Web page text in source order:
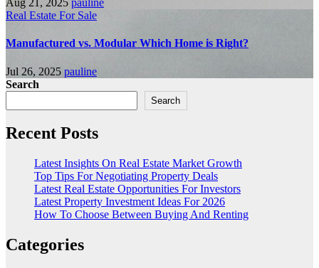
Aug 21, 2025 pauline
Real Estate For Sale
Manufactured vs. Modular Which Home is Right?
Jul 26, 2025 pauline
Search
Search
Recent Posts
Latest Insights On Real Estate Market Growth
Top Tips For Negotiating Property Deals
Latest Real Estate Opportunities For Investors
Latest Property Investment Ideas For 2026
How To Choose Between Buying And Renting
Categories